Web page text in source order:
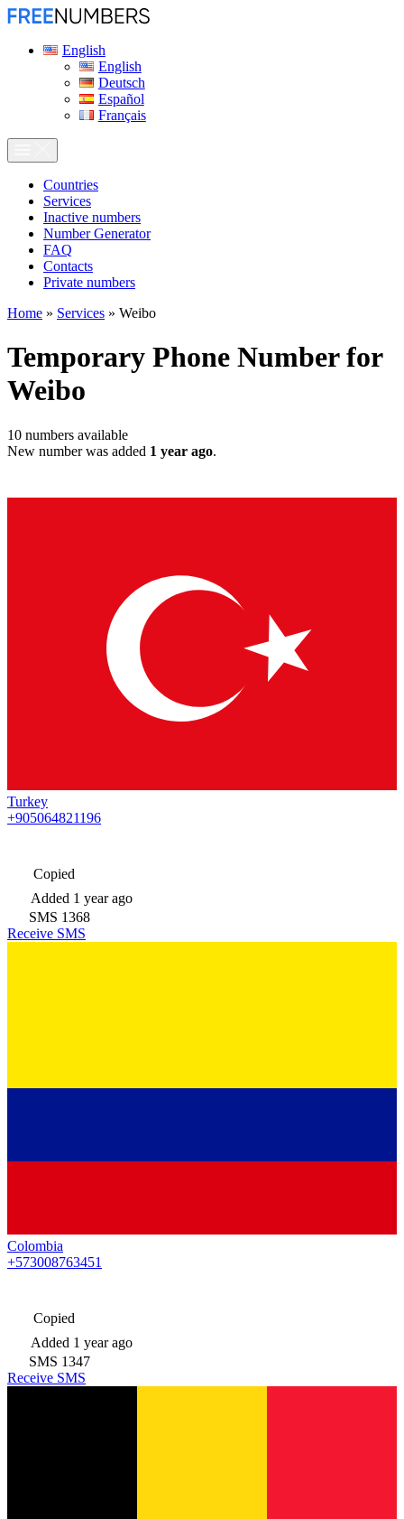
English
English
Deutsch
Español
Français
Сountries
Services
Inactive numbers
Number Generator
FAQ
Contacts
Private numbers
Home » Services » Weibo
Temporary Phone Number for
Weibo
10 numbers available
New number was added 1 year ago.
Turkey
+905064821196
Copied
Added 1 year ago
SMS 1368
Receive SMS
Colombia
+573008763451
Copied
Added 1 year ago
SMS 1347
Receive SMS